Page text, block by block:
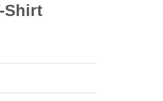
Shirt